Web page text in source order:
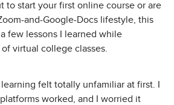
to start your first online course or are
and-Google-Docs lifestyle, this
few lessons I learned while
virtual college classes.
felt totally unfamiliar at first. I
worked, and I worried it